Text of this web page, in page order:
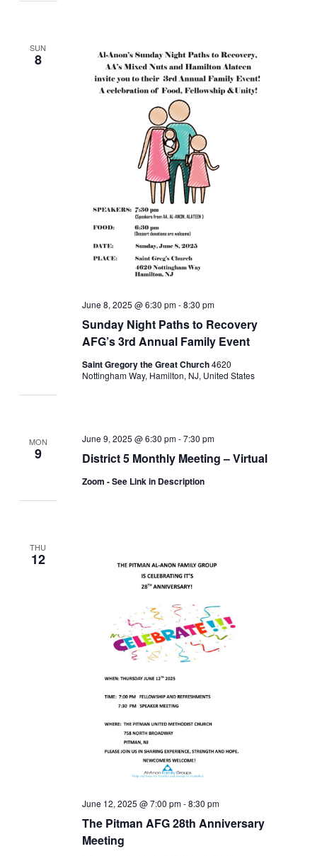
SUN
8
Sunday Night Paths to Recovery
AFG’s 3rd Annual Family Event
June 8, 2025 @ 6:30 pm-8:30 pm
Saint Gregory the Great Church4620
Nottingham Way, Hamilton, NJ, United States
MON
9 District 5 Monthly Meeting – Virtual
June 9, 2025 @ 6:30 pm-7:30 pm
Zoom - See Link in Description
THU
12
The Pitman AFG 28th Anniversary
Meeting
June 12, 2025 @ 7:00 pm-8:30 pm